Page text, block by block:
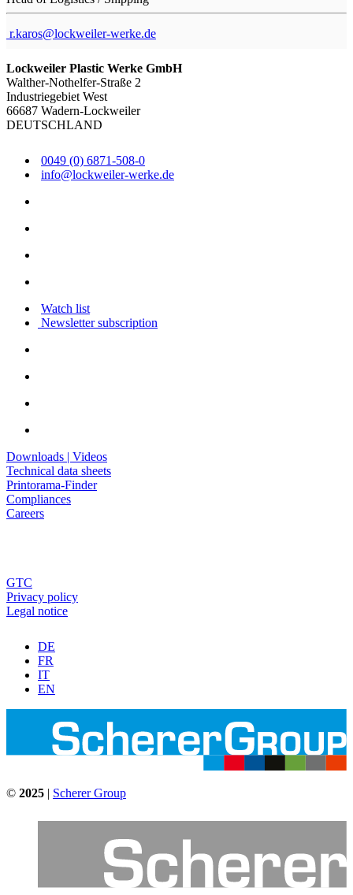
r.karos@lockweiler-werke.de
Lockweiler Plastic Werke GmbH
Walther-Nothelfer-Straße 2
Industriegebiet West
66687 Wadern-Lockweiler
DEUTSCHLAND
0049 (0) 6871-508-0
info@lockweiler-werke.de
Watch list
Newsletter subscription
Downloads | Videos
Technical data sheets
Printorama-Finder
Compliances
Careers
GTC
Privacy policy
Legal notice
DE
FR
IT
EN
© 2025 | Scherer Group